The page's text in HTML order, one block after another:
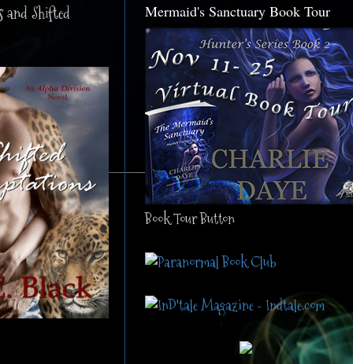
and Shifted Mermaid's Sanctuary Book Tour
Book Tour Button